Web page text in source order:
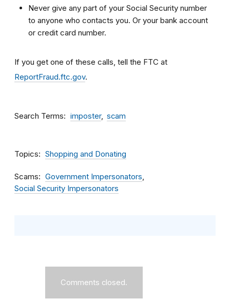
Never give any part of your Social Security number
to anyone who contacts you. Or your bank account
or credit card number.
If you get one of these calls, tell the FTC at
ReportFraud.ftc.gov.
Search Terms imposter scam
Topics Shopping and Donating
Scams
Government Impersonators
Social Security Impersonators
Comments closed.